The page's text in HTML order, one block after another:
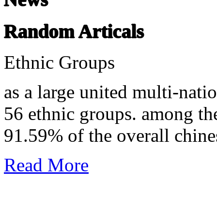
Random Articals
Ethnic Groups
as a large united multi-
56 ethnic groups. among
91.59% of the overall
Read More